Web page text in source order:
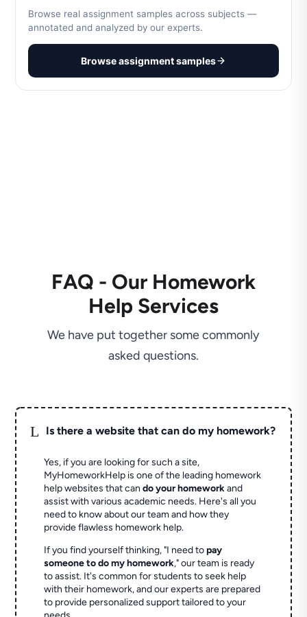
Browse real assignment samples across subjects —
annotated and analyzed by our experts.
Browse assignment samples
FAQ - Our Homework
Help Services
We have put together some commonly
asked questions.
L Is there a website that can do my homework?
Yes, if you are looking for such a site,
MyHomeworkHelp is one of the leading homework
help websites that cando your homeworkand
assist with various academic needs. Here's all you
need to know about our team and how they
provide flawless homework help.
If you find yourself thinking, "I need topay
someone to do my homework," our team is ready
to assist. It's common for students to seek help
with their homework, and our experts are prepared
to provide personalized support tailored to your